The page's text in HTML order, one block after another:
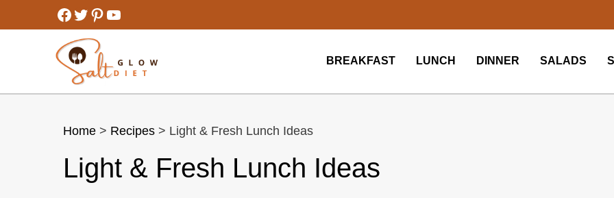
to
Facebook
Twitter
Pinterest
YouTube
BREAKFAST LUNCH DINNER SALADS
Home > Recipes > Light & Fresh Lunch Ideas
Light & Fresh Lunch Ideas